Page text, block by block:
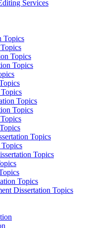
Services
Topics
Topics
Topics
Topics
Topics
Topics
Topics
Topics
Dissertation Topics